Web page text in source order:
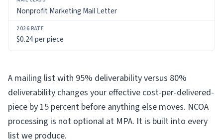
Nonprofit Marketing Mail Letter
$0.24 per piece
A mailing list with 95% deliverability versus 80%
deliverability changes your effective cost-per-delivered-
piece by 15 percent before anything else moves. NCOA
processing is not optional at MPA. It is built into every
list we produce.